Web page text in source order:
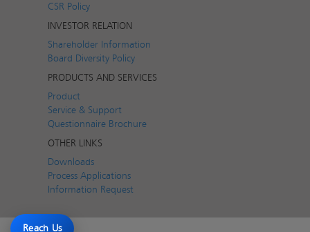
CSR Policy
INVESTOR RELATION
Shareholder Information
Board Diversity Policy
PRODUCTS AND SERVICES
Product
Service & Support
Questionnaire Brochure
OTHER LINKS
Downloads
Process Applications
Information Request
Reach Us